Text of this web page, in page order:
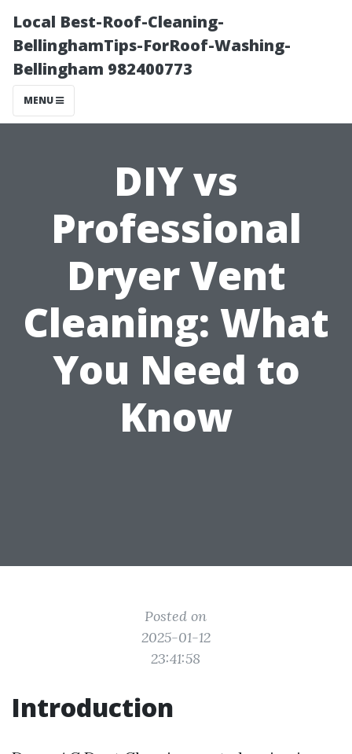
Local Best-Roof-Cleaning-
BellinghamTips-ForRoof-Washing-
Bellingham 982400773
MENU
DIY vs
Professional
Dryer Vent
Cleaning: What
You Need to
Know
Posted on
2025-01-12
23:41:58
Introduction